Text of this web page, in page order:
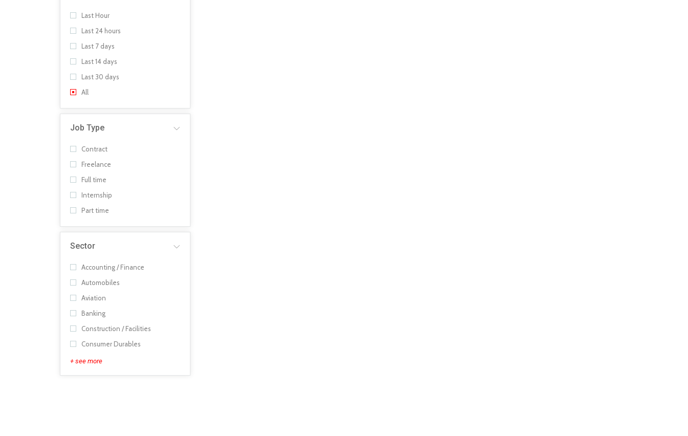
Last Hour
Last 24 hours
Last 7 days
Last 14 days
Last 30 days
All
Job Type
Contract
Freelance
Full time
Internship
Part time
Sector
Accounting / Finance
Automobiles
Aviation
Banking
Construction / Facilities
Consumer Durables
+ see more